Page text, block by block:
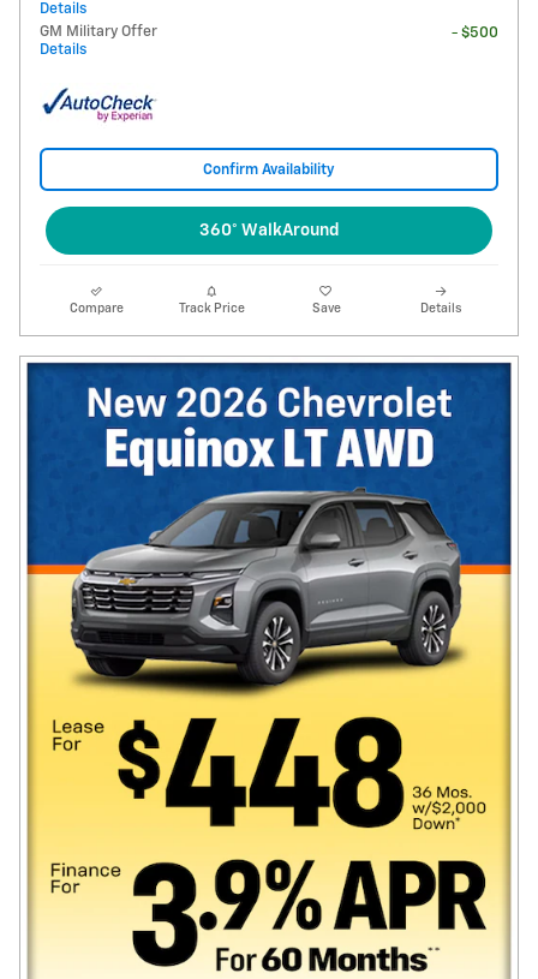
Details
GM Military Offer
Details
- $500
Confirm Availability
360° WalkAround
Compare Track Price Save Details